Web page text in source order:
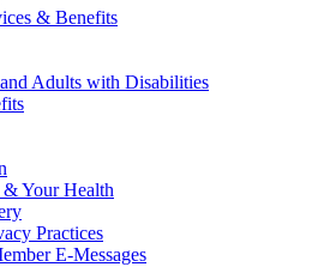
& Benefits
Adults with Disabilities
Your Health
Practices
E-Messages